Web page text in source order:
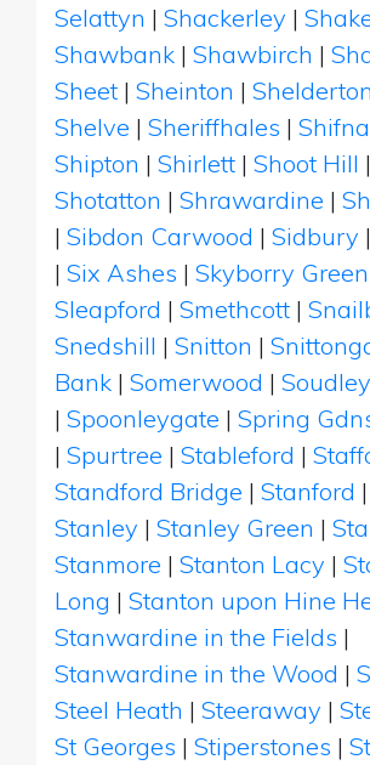
Selattyn | Shackerley |
Shawbank | Shawbirch |
Sheet | Sheinton | Shelderton
Shelve | Sheriffhales |
Shipton | Shirlett | Shoot Hill |
Shotatton | Shrawardine |
| Sibdon Carwood | Sidbury |
| Six Ashes | Skyborry Green
Sleapford | Smethcott |
Snedshill | Snitton |
Bank | Somerwood | Soudley
| Spoonleygate | Spring
| Spurtree | Stableford |
Standford Bridge | Stanford |
Stanley | Stanley Green |
Stanmore | Stanton Lacy |
Long | Stanton upon Hine
Stanwardine in the Fields |
Stanwardine in the Wood |
Steel Heath | Steeraway |
St Georges | Stiperstones |